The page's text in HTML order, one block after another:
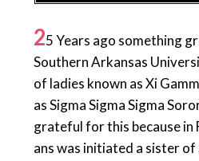
25 Years ago something
Southern Arkansas
of ladies known as Xi
as Sigma Sigma Sigma
grateful for this because in
ans was initiated a sister of